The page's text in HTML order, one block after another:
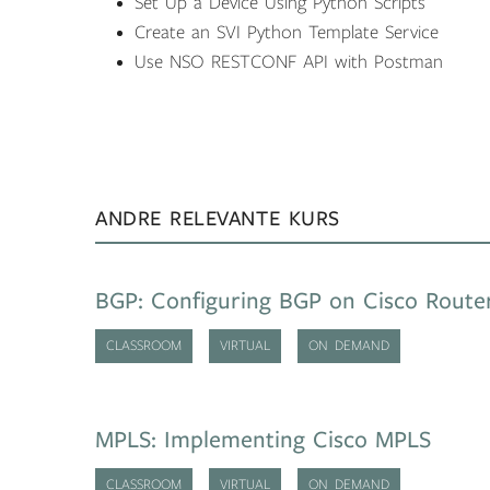
Create an SVI Python Template Service
Use NSO RESTCONF API with Postman
ANDRE RELEVANTE KURS
BGP: Configuring BGP on Cisco
CLASSROOM VIRTUAL ON DEMAND
MPLS: Implementing Cisco MPLS
CLASSROOM VIRTUAL ON DEMAND